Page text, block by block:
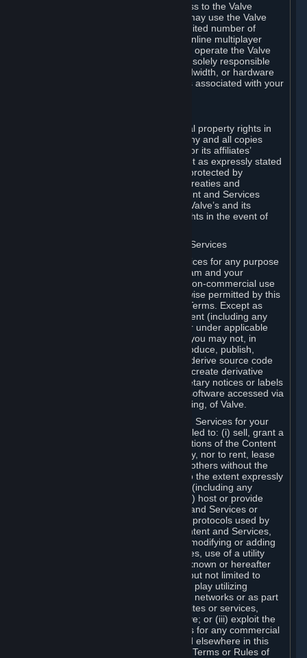
Your Subscription(s) may contain access to the Valve
Dedicated Server Software. If so, you may use the Valve
Dedicated Server Software on an unlimited number of
computers for the purpose of hosting online multiplayer
games of Valve products. If you wish to operate the Valve
Dedicated Server Software, you will be solely responsible
for procuring any Internet access, bandwidth, or hardware
for such activities and will bear all costs associated with your
All title, ownership rights and intellectual property rights in
and to the Content and Services and any and all copies
thereof, are owned by Valve and/or its or its affiliates’
licensors. All rights are reserved, except as expressly stated
herein. The Content and Services are protected by
copyright laws, international copyright treaties and
conventions and other laws. The Content and Services
contain certain licensed materials and Valve’s and its
affiliates’ licensors may protect their rights in the event of
G. Restrictions on Use of Content and Services
You may not use the Content and Services for any purpose
other than the permitted access to Steam and your
Subscriptions, and to make personal, non-commercial use
of your Subscriptions, except as otherwise permitted by this
Agreement or applicable Subscription Terms. Except as
otherwise permitted under this Agreement (including any
Subscription Terms or Rules of Use), or under applicable
law notwithstanding these restrictions, you may not, in
whole or in part, copy, photocopy, reproduce, publish,
distribute, translate, reverse engineer, derive source code
from, modify, disassemble, decompile, create derivative
works based on, or remove any proprietary notices or labels
from the Content and Services or any software accessed via
Steam without the prior consent, in writing, of Valve.
You are entitled to use the Content and Services for your
own personal use, but you are not entitled to: (i) sell, grant a
security interest in or transfer reproductions of the Content
and Services to other parties in any way, nor to rent, lease
or license the Content and Services to others without the
prior written consent of Valve, except to the extent expressly
permitted elsewhere in this Agreement (including any
Subscription Terms or Rules of Use); (ii) host or provide
matchmaking services for the Content and Services or
emulate or redirect the communication protocols used by
Valve in any network feature of the Content and Services,
through protocol emulation, tunneling, modifying or adding
components to the Content and Services, use of a utility
program or any other techniques now known or hereafter
developed, for any purpose including, but not limited to
network play over the Internet, network play utilizing
commercial or non-commercial gaming networks or as part
of content aggregation networks, websites or services,
without the prior written consent of Valve; or (iii) exploit the
Content and Services or any of its parts for any commercial
purpose, except as expressly permitted elsewhere in this
Agreement (including any Subscription Terms or Rules of